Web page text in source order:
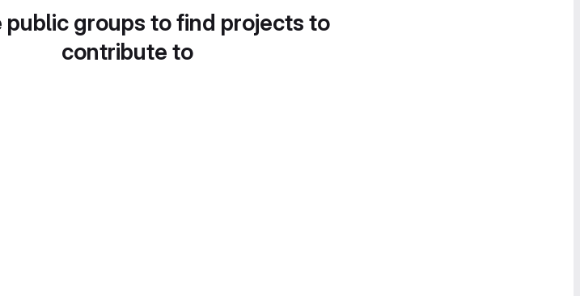
public groups to find projects to
contribute to